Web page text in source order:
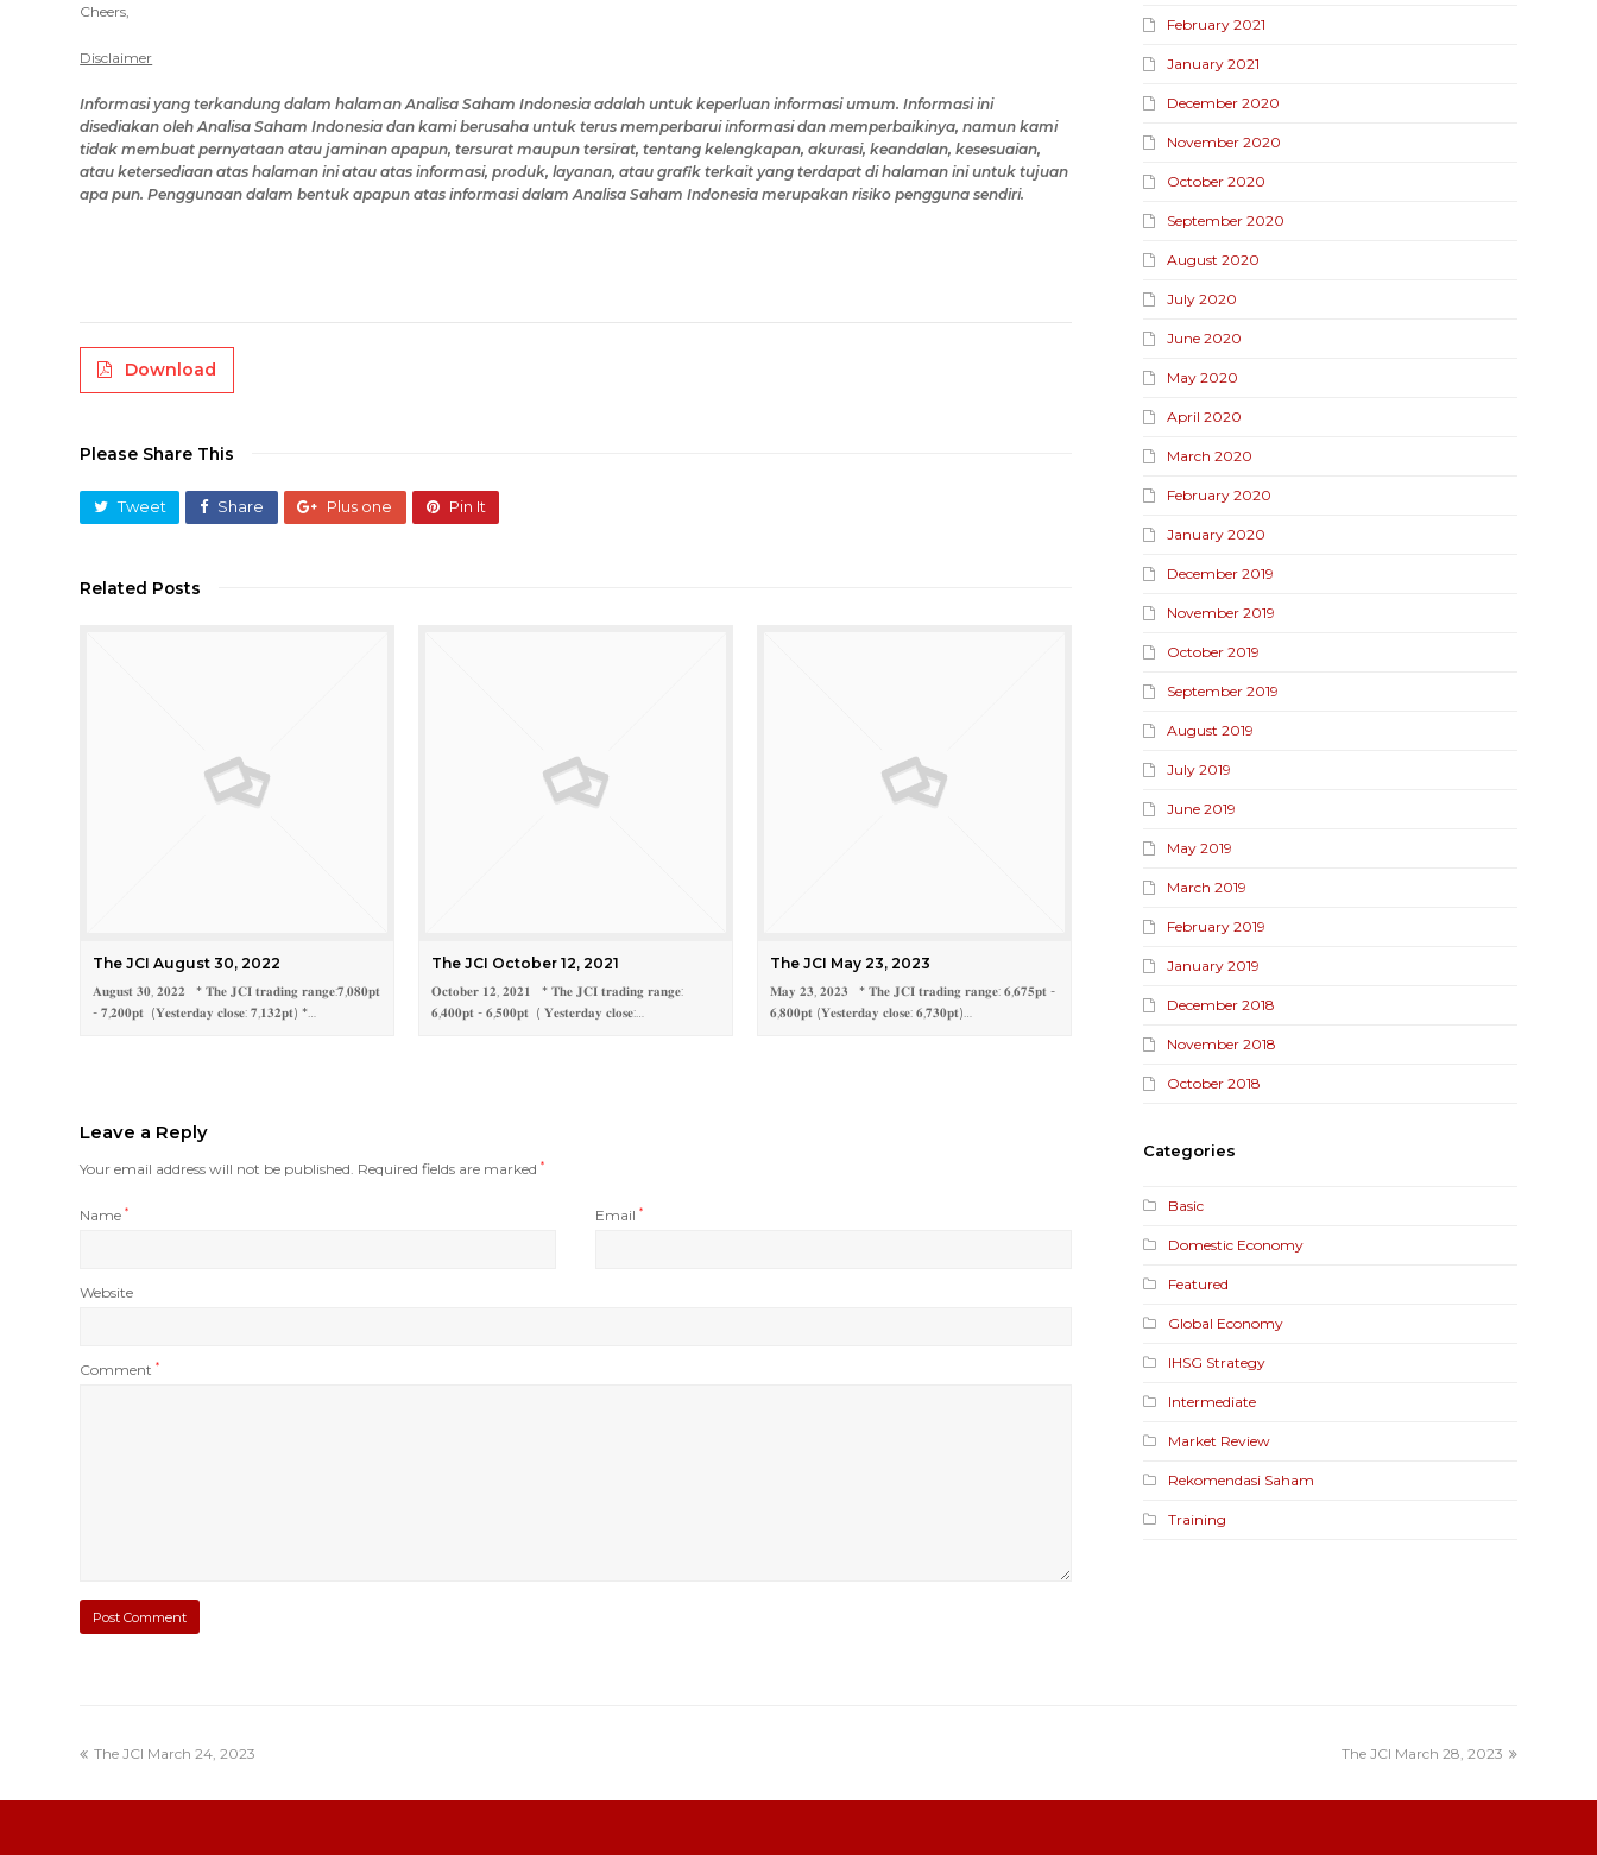
Cheers,
Disclaimer
Informasi yang terkandung dalamhalaman Analisa Saham Indonesia adalah untuk keperluan informasi umum.Informasi ini
disediakan olehAnalisa Saham Indonesia dan kami berusaha untuk terus memperbarui informasi dan memperbaikinya, namun kami
tidak membuat pernyataan atau jaminan apapun, tersurat maupun tersirat, tentang kelengkapan, akurasi, keandalan, kesesuaian,
atau ketersediaanatas halaman iniatau atas informasi, produk, layanan, atau grafik terkait yang terdapat dihalaman iniuntuk tujuan
apa pun.Penggunaan dalam bentuk apapun atasinformasidalam Analisa Saham Indonesia merupakan risikopengguna sendiri.
Download
Please Share This
Tweet Share Plus one Pin It
Related Posts
The JCI August 30, 2022
𝐀𝐮𝐠𝐮𝐬𝐭 𝟑𝟎, 𝟐𝟎𝟐𝟐 * 𝐓𝐡𝐞 𝐉𝐂𝐈 𝐭𝐫𝐚𝐝𝐢𝐧𝐠 𝐫𝐚𝐧𝐠𝐞:𝟕,𝟎𝟖𝟎𝐩𝐭
- 𝟕,𝟐𝟎𝟎𝐩𝐭 (𝐘𝐞𝐬𝐭𝐞𝐫𝐝𝐚𝐲 𝐜𝐥𝐨𝐬𝐞: 𝟕,𝟏𝟑𝟐𝐩𝐭) *…
The JCI October 12, 2021
𝐎𝐜𝐭𝐨𝐛𝐞𝐫 𝟏𝟐, 𝟐𝟎𝟐𝟏 * 𝐓𝐡𝐞 𝐉𝐂𝐈 𝐭𝐫𝐚𝐝𝐢𝐧𝐠 𝐫𝐚𝐧𝐠𝐞:
𝟔,𝟒𝟎𝟎𝐩𝐭 - 𝟔,𝟓𝟎𝟎𝐩𝐭 ( 𝐘𝐞𝐬𝐭𝐞𝐫𝐝𝐚𝐲 𝐜𝐥𝐨𝐬𝐞:…
The JCI May 23, 2023
𝐌𝐚𝐲 𝟐𝟑, 𝟐𝟎𝟐𝟑 * 𝐓𝐡𝐞 𝐉𝐂𝐈 𝐭𝐫𝐚𝐝𝐢𝐧𝐠 𝐫𝐚𝐧𝐠𝐞: 𝟔,𝟔𝟕𝟓𝐩𝐭 -
𝟔,𝟖𝟎𝟎𝐩𝐭 (𝐘𝐞𝐬𝐭𝐞𝐫𝐝𝐚𝐲 𝐜𝐥𝐨𝐬𝐞: 𝟔,𝟕𝟑𝟎𝐩𝐭)…
Leave a Reply
Your email address will not be published. Required fields are marked*
Name* Email*
Website
Comment*
February 2021
January 2021
December 2020
November 2020
October 2020
September 2020
August 2020
July 2020
June 2020
May 2020
April 2020
March 2020
February 2020
January 2020
December 2019
November 2019
October 2019
September 2019
August 2019
July 2019
June 2019
May 2019
March 2019
February 2019
January 2019
December 2018
November 2018
October 2018
Categories
Basic
Domestic Economy
Featured
Global Economy
IHSG Strategy
Intermediate
Market Review
Rekomendasi Saham
Training
The JCI March 24, 2023 The JCI March 28, 2023